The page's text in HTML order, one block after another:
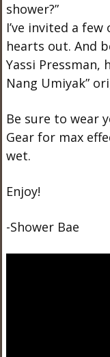
shower?”
I’ve invited a
hearts out. And
Yassi Pressman,
Nang Umiyak”
Be sure to wear
Gear for max
wet.
Enjoy!
-Shower Bae